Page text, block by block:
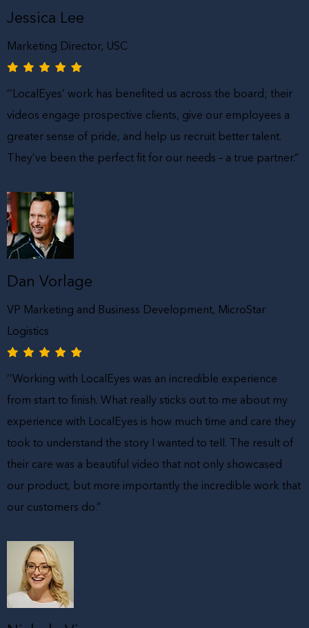
Jessica Lee
Marketing Director, USC
‘’LocalEyes’ work has benefited us across the board; their
videos engage prospective clients, give our employees a
greater sense of pride, and help us recruit better talent.
They’ve been the perfect fit for our needs – a true partner.”
Dan Vorlage
VP Marketing and Business Development, MicroStar
Logistics
‘’Working with LocalEyes was an incredible experience
from start to finish. What really sticks out to me about my
experience with LocalEyes is how much time and care they
took to understand the story I wanted to tell. The result of
their care was a beautiful video that not only showcased
our product, but more importantly the incredible work that
our customers do.”